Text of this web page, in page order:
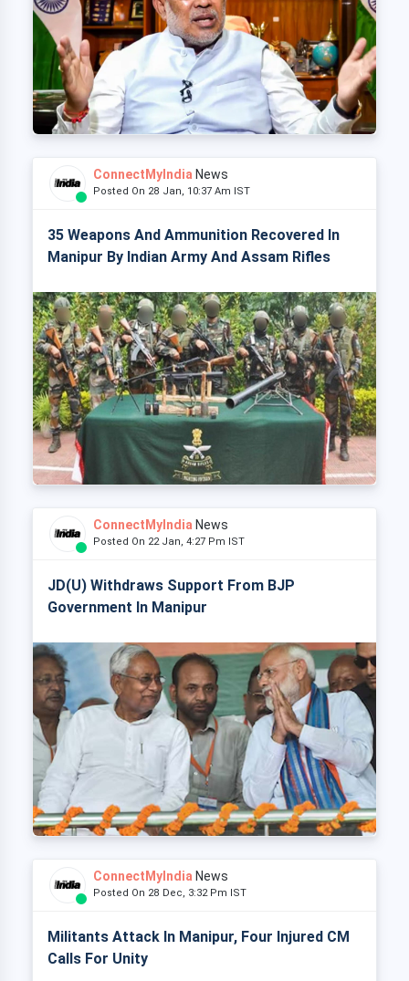
ConnectMyIndia News
Posted On 28 Jan, 10:37 Am IST
35 Weapons And Ammunition Recovered In
Manipur By Indian Army And Assam Rifles
ConnectMyIndia News
Posted On 22 Jan, 4:27 Pm IST
JD(U) Withdraws Support From BJP
Government In Manipur
ConnectMyIndia News
Posted On 28 Dec, 3:32 Pm IST
Militants Attack In Manipur, Four Injured CM
Calls For Unity